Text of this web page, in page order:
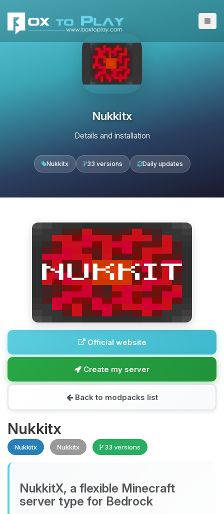
Nukkitx
Details and installation
Nukkitx 33 versions Daily updates
Official website
Create my server
Back to modpacks list
Nukkitx
Nukkitx Nukkitx 33 versions
NukkitX, a flexible Minecraft
server type for Bedrock